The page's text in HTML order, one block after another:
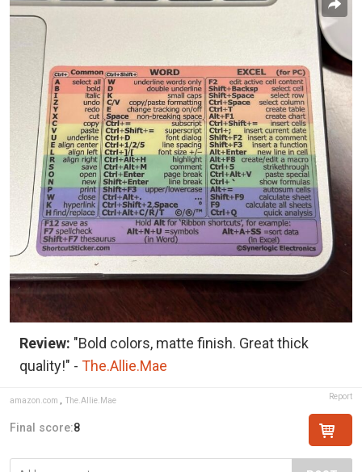
Review: "Bold colors, matte finish. Great thick
quality!" - The.Allie.Mae
amazon.com , The.Allie.Mae Report
Final score:8